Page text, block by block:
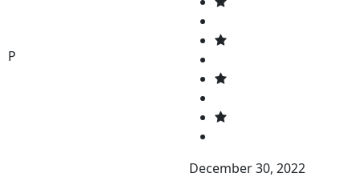
P
December 30, 2022